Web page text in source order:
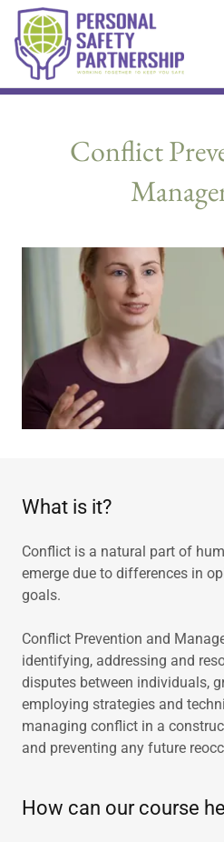
Conflict
What is it?
Conflict is a natural part of
emerge due to differences in
goals.
Conflict Prevention and
identifying, addressing and
disputes between individuals,
employing strategies and
managing conflict in a
and preventing any future
How can our course